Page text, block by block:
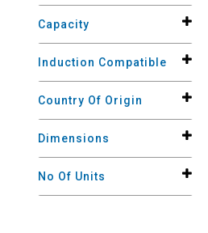
Capacity
Induction Compatible
Country Of Origin
Dimensions
No Of Units